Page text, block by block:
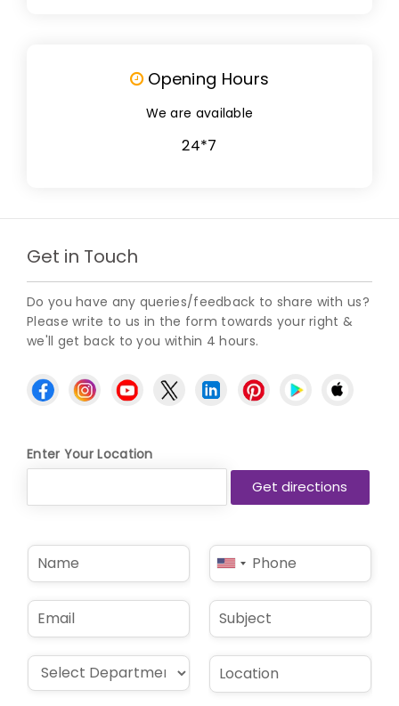
Opening Hours
We are available
24*7
Get in Touch
Do you have any queries/feedback to share with us?
Please write to us in the form towards your right &
we'll get back to you within 4 hours.
Enter Your Location
N
m
e
P
o
n
*
United
States
+1
E
m
a
i
*
S
b
j
c
D
L
c